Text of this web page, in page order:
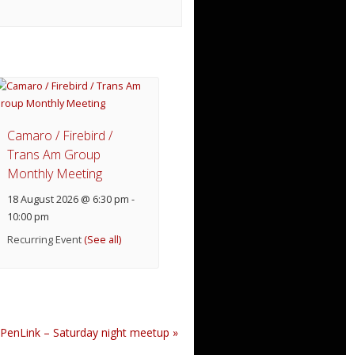
Camaro / Firebird /
Trans Am Group
Monthly Meeting
18 August 2026 @ 6:30 pm -
10:00 pm
Recurring Event(See all)
PenLink – Saturday night meetup »